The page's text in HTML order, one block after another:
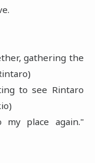
gathering the
to see Rintaro
place again."